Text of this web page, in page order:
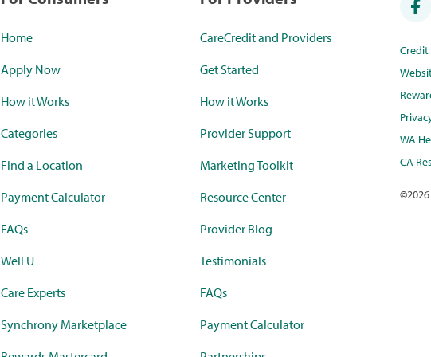
Home
Apply Now
How it Works
Categories
Find a Location
Payment Calculator
FAQs
Well U
Care Experts
Synchrony Marketplace
CareCredit and Providers
Get Started
How it Works
Provider Support
Marketing Toolkit
Resource Center
Provider Blog
Testimonials
FAQs
Payment Calculator
WA
CA
©